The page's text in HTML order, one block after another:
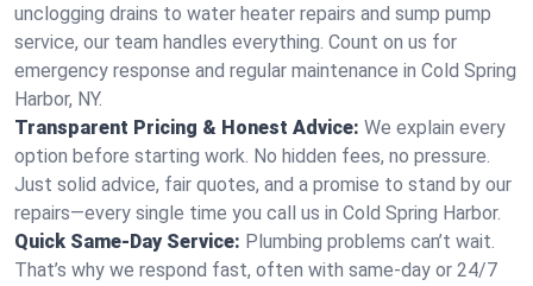
unclogging drains to water heater repairs and sump pump
service, our team handles everything. Count on us for
emergency response and regular maintenance in Cold Spring
Harbor, NY.
Transparent Pricing & Honest Advice: We explain every
option before starting work. No hidden fees, no pressure.
Just solid advice, fair quotes, and a promise to stand by our
repairs—every single time you call us in Cold Spring Harbor.
Quick Same-Day Service: Plumbing problems can’t wait.
That’s why we respond fast, often with same-day or 24/7